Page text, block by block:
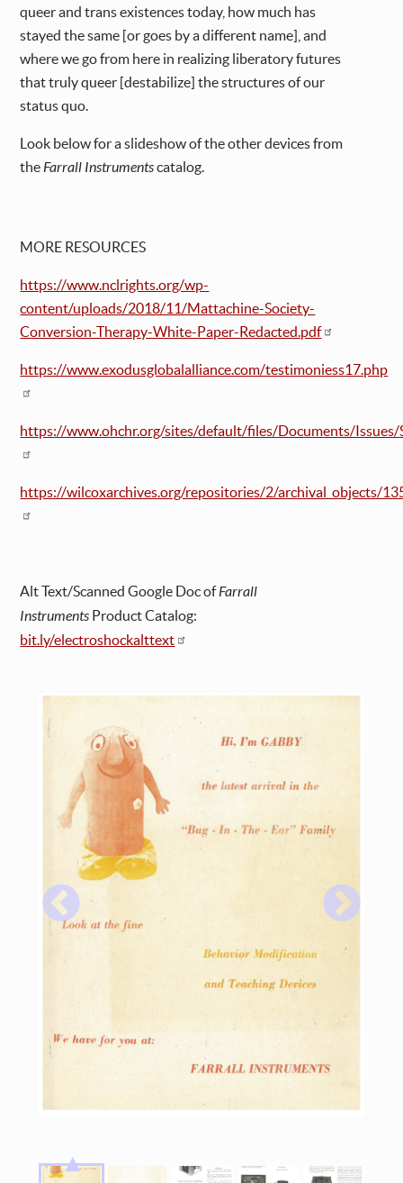
queer and trans existences today, how much has
stayed the same [or goes by a different name], and
where we go from here in realizing liberatory futures
that truly queer [destabilize] the structures of our
status quo.
Look below for a slideshow of the other devices from
theFarrall Instrumentscatalog.
MORE RESOURCES
https://www.nclrights.org/wp-
content/uploads/2018/11/Mattachine-Society-
Conversion-Therapy-White-Paper-Redacted.pdf
https://www.exodusglobalalliance.com/testimoniess17.php
https://www.ohchr.org/sites/default/files/Documents/Issues/
https://wilcoxarchives.org/repositories/2/archival_objects/
Alt Text/Scanned Google Doc ofFarrall
Instruments Product Catalog:
bit.ly/electroshockalttext